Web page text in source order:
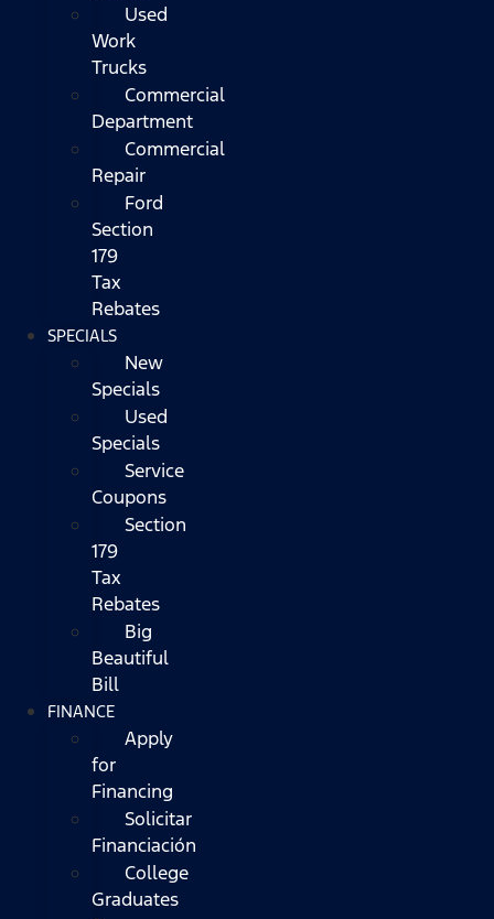
Used
Work
Trucks
Commercial
Department
Commercial
Repair
Ford
Section
179
Tax
Rebates
SPECIALS
New
Specials
Used
Specials
Service
Coupons
Section
179
Tax
Rebates
Big
Beautiful
Bill
FINANCE
Apply
for
Financing
Solicitar
Financiación
College
Graduates